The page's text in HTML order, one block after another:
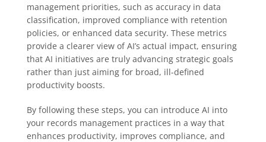
management priorities, such as accuracy in data
classification, improved compliance with retention
policies, or enhanced data security. These metrics
provide a clearer view of AI’s actual impact, ensuring
that AI initiatives are truly advancing strategic goals
rather than just aiming for broad, ill-defined
productivity boosts.
By following these steps, you can introduce AI into
your records management practices in a way that
enhances productivity, improves compliance, and